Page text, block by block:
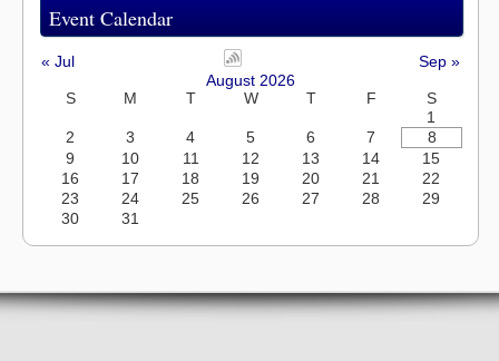
Event Calendar
« Jul
Sep »
August 2026
S
M T W T F
S
1
2
3 4 5 6 7
8
9
10 11 12 13 14
15
16
17 18 19 20 21
22
23
24 25 26 27 28
29
30
31